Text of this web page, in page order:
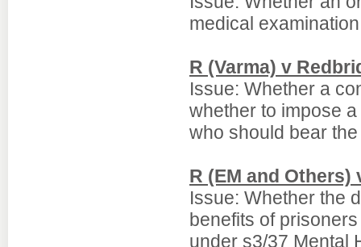
medical
R (Varma) v
Issue: Whether a
whether to impose
who should bear
R (EM and
Issue: Whether the
benefits of
under s3/37 Mental